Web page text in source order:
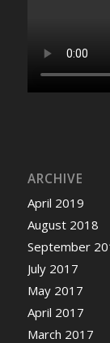
ARCHIVE
April 2019
August 2018
September
July 2017
May 2017
April 2017
March 2017